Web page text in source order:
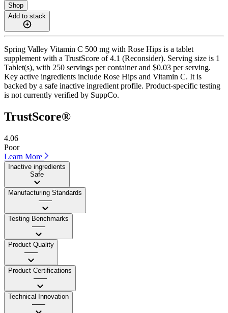
Shop
Add to stack
Spring Valley Vitamin C 500 mg with Rose Hips is a tablet
supplement with a TrustScore of 4.1 (Reconsider). Serving size is 1
Tablet(s), with 250 servings per container and $0.03 per serving.
Key active ingredients include Rose Hips and Vitamin C. It is
backed by a safe inactive ingredient profile. Product-specific testing
is not currently verified by SuppCo.
TrustScore®
4.06
Poor
Learn More
Inactive ingredients
Safe
Manufacturing Standards
——
Testing Benchmarks
——
Product Quality
——
Product Certifications
——
Technical Innovation
——